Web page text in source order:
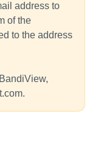
address to
of the
to the address